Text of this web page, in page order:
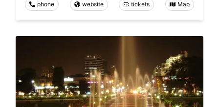
phone website tickets Map